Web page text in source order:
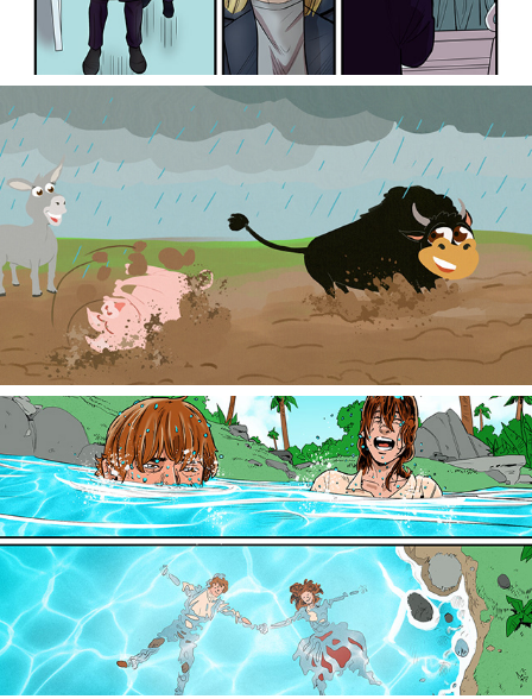
Children's Book Illustration
Colorist: Sequential Pages